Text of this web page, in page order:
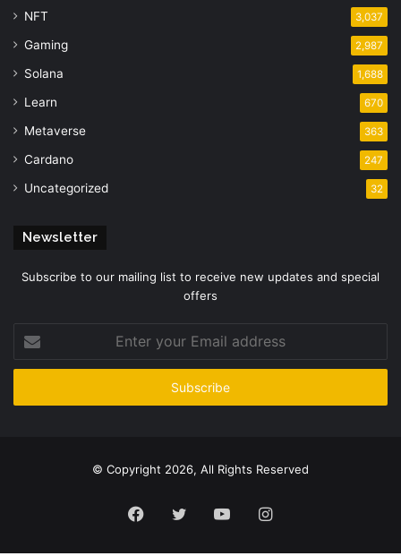
NFT 3,037
Gaming 2,987
Solana 1,688
Learn 670
Metaverse 363
Cardano 247
Uncategorized 32
Newsletter
Subscribe to our mailing list to receive new updates and special
offers
your
Email
© Copyright 2026, All Rights Reserved
Facebook
TwitterYouTubeInstagram